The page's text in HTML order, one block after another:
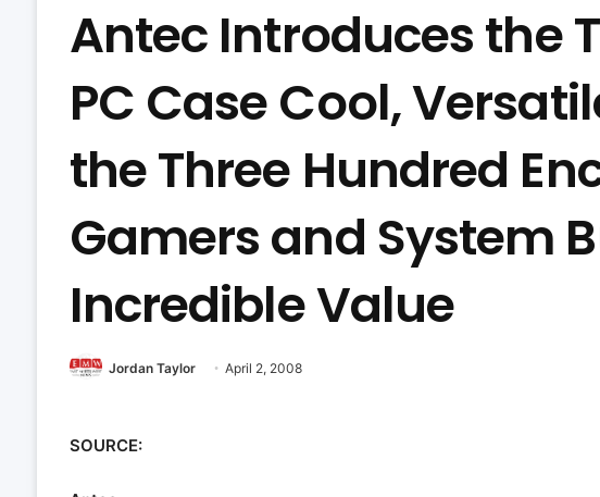
Antec Introduces the
PC Case Cool,
the Three Hundred
Gamers and System
Incredible Value
Jordan Taylor April 2, 2008
SOURCE: